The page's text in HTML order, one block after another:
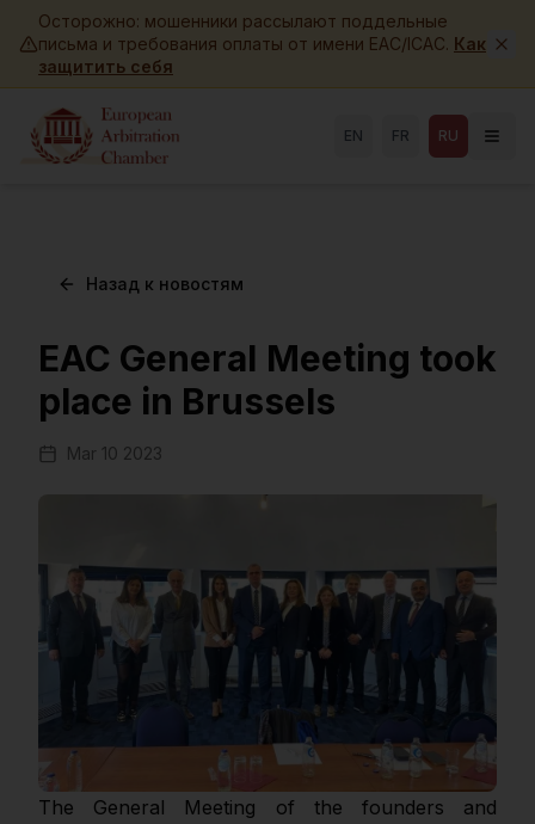
Skip to main content
Осторожно: мошенники рассылают поддельные
письма и требования оплаты от имени EAC/ICAC. Как
защитить себя
EN FR RU
Назад к новостям
EAC General Meeting took
place in Brussels
Mar 10 2023
The General Meeting of the founders and